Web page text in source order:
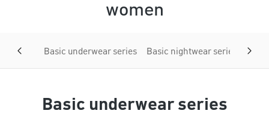
women
Basic underwear series Basic nightwear series
Basic underwear series